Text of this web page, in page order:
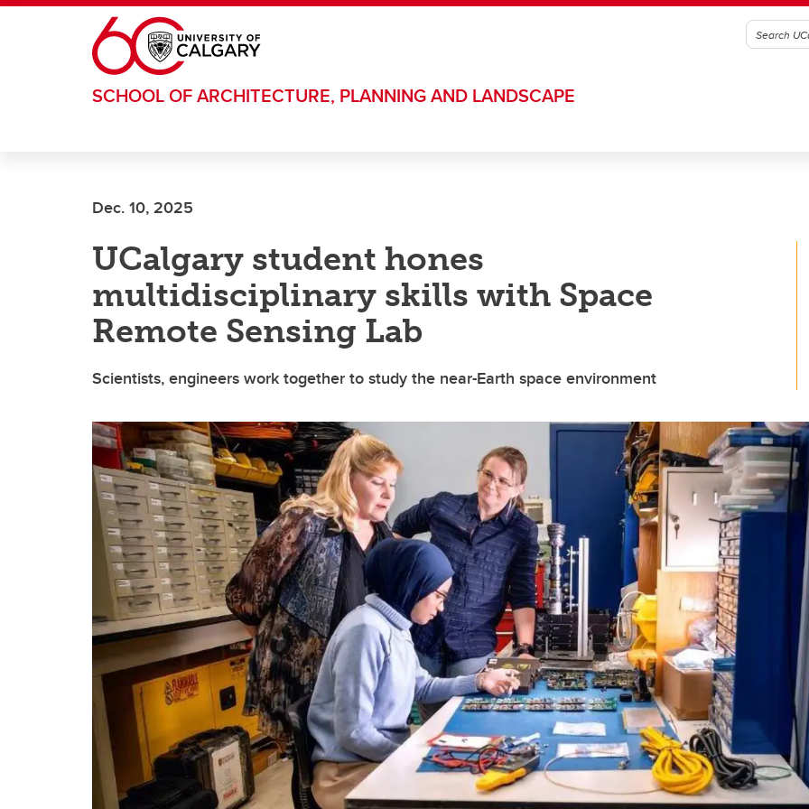
Skip to main content
SCHOOL OF ARCHITECTURE, PLANNING AND LANDSCAPE
Dec. 10, 2025
UCalgary student hones
multidisciplinary skills with Space
Remote Sensing Lab
Scientists, engineers work together to study the near-Earth space environment